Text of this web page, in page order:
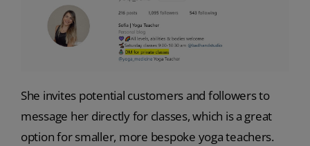
She invites potential customers and followers to
message her directly for classes, which is a great
option for smaller, more bespoke yoga teachers.